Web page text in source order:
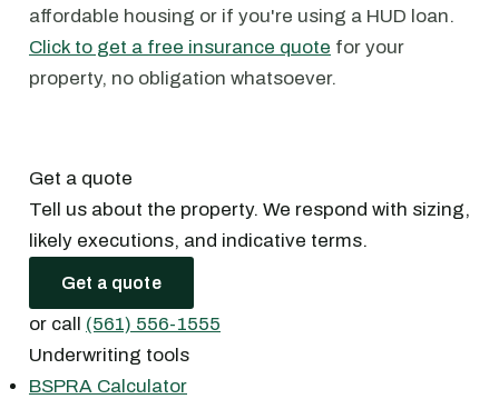
affordable housing or if you're using a HUD loan.
Click to get a free insurance quote for your
property, no obligation whatsoever.
Get a quote
Tell us about the property. We respond with sizing,
likely executions, and indicative terms.
Get a quote
or call (561) 556-1555
Underwriting tools
BSPRA Calculator